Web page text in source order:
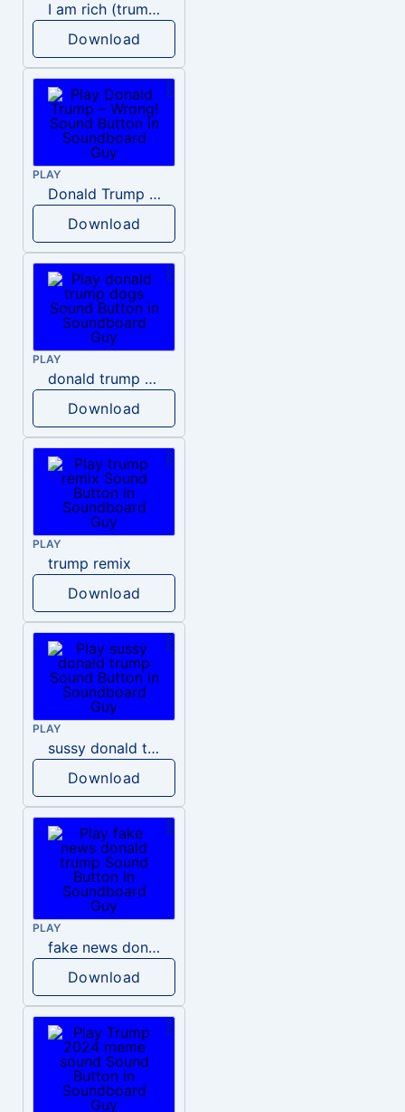
I am rich (trump)
Download
PLAY
Donald Trump – Wrong!
Download
PLAY
donald trump dogs
Download
PLAY
trump remix
Download
PLAY
sussy donald trump
Download
PLAY
fake news donald trump
Download